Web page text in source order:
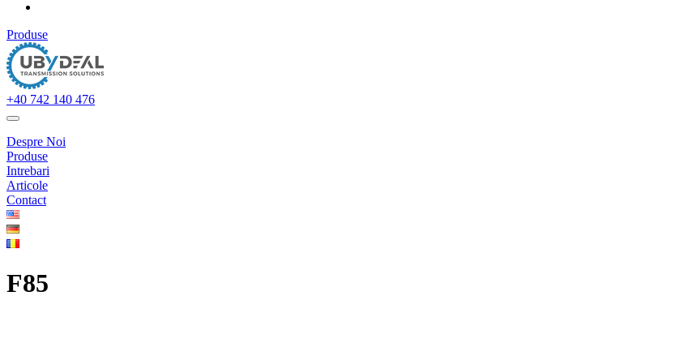
Produse
+40 742 140 476
Despre Noi
Produse
Intrebari
Articole
Contact
F85